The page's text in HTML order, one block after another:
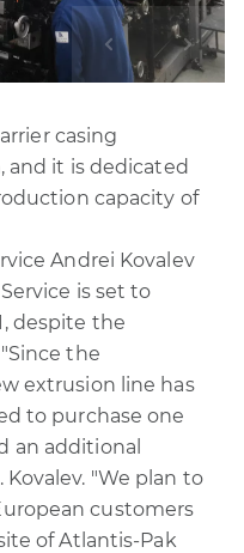
casing
it is dedicated
capacity of
Andrei Kovalev
is set to
despite the
the
extrusion line has
to purchase one
an additional
"We plan to
customers
of Atlantis-Pak